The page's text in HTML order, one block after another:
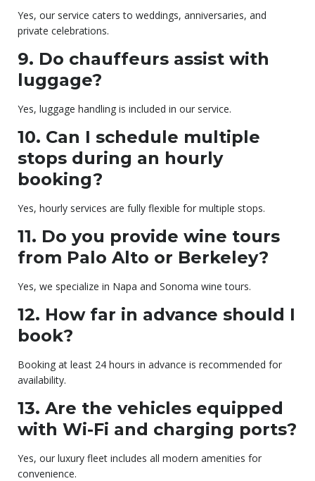
Yes, our service caters to weddings, anniversaries, and
private celebrations.
9. Do chauffeurs assist with
luggage?
Yes, luggage handling is included in our service.
10. Can I schedule multiple
stops during an hourly
booking?
Yes, hourly services are fully flexible for multiple stops.
11. Do you provide wine tours
from Palo Alto or Berkeley?
Yes, we specialize in Napa and Sonoma wine tours.
12. How far in advance should I
book?
Booking at least 24 hours in advance is recommended for
availability.
13. Are the vehicles equipped
with Wi-Fi and charging ports?
Yes, our luxury fleet includes all modern amenities for
convenience.